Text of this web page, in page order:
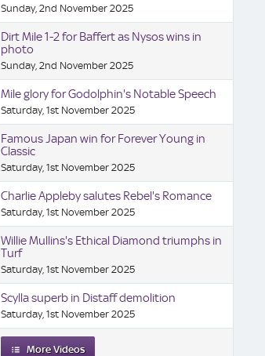
Sunday, 2nd November 2025
Dirt Mile 1-2 for Baffert as Nysos wins in
photo
Sunday, 2nd November 2025
Mile glory for Godolphin's Notable Speech
Saturday, 1st November 2025
Famous Japan win for Forever Young in
Classic
Saturday, 1st November 2025
Charlie Appleby salutes Rebel's Romance
Saturday, 1st November 2025
Willie Mullins's Ethical Diamond triumphs in
Turf
Saturday, 1st November 2025
Scylla superb in Distaff demolition
Saturday, 1st November 2025
More Videos